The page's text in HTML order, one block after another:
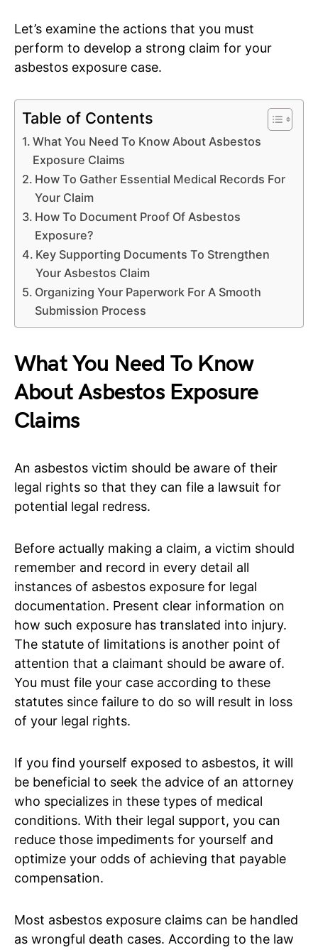
Let’s examine the actions that you must
perform to develop a strong claim for your
asbestos exposure case.
Table of Contents
What You Need To Know About Asbestos
Exposure Claims
How To Gather Essential Medical Records For
Your Claim
How To Document Proof Of Asbestos
Exposure?
Key Supporting Documents To Strengthen
Your Asbestos Claim
Organizing Your Paperwork For A Smooth
Submission Process
What You Need To Know
About Asbestos Exposure
Claims
An asbestos victim should be aware of their
legal rights so that they can file a lawsuit for
potential legal redress.
Before actually making a claim, a victim should
remember and record in every detail all
instances of asbestos exposure for legal
documentation. Present clear information on
how such exposure has translated into injury.
The statute of limitations is another point of
attention that a claimant should be aware of.
You must file your case according to these
statutes since failure to do so will result in loss
of your legal rights.
If you find yourself exposed to asbestos, it will
be beneficial to seek the advice of an attorney
who specializes in these types of medical
conditions. With their legal support, you can
reduce those impediments for yourself and
optimize your odds of achieving that payable
compensation.
Most asbestos exposure claims can be handled
as wrongful death cases. According to the law